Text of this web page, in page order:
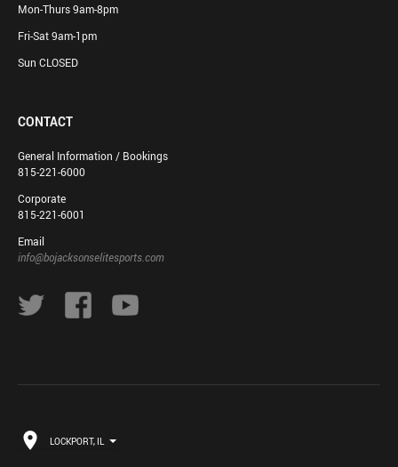
Mon-Thurs 9am-8pm
Fri-Sat 9am-1pm
Sun CLOSED
CONTACT
General Information / Bookings
815-221-6000
Corporate
815-221-6001
Email
info@bojacksonselitesports.com
LOCKPORT, IL